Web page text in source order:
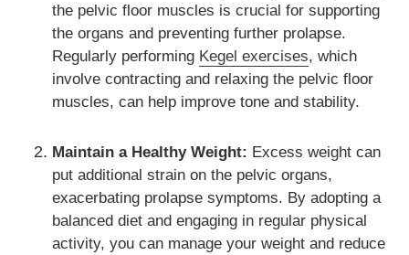
the pelvic floor muscles is crucial for supporting
the organs and preventing further prolapse.
Regularly performing Kegel exercises, which
involve contracting and relaxing the pelvic floor
muscles, can help improve tone and stability.
Maintain a Healthy Weight: Excess weight can
put additional strain on the pelvic organs,
exacerbating prolapse symptoms. By adopting a
balanced diet and engaging in regular physical
activity, you can manage your weight and reduce